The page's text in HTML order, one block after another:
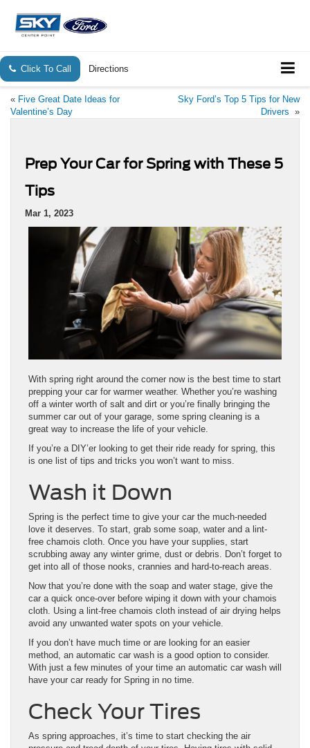
Click To Call Directions
« Five Great Date Ideas for
Valentine’s Day
Sky Ford’s Top 5 Tips for New
Drivers »
Prep Your Car for Spring with These 5
Tips
Mar 1, 2023
With spring right around the corner now is the best time to start
prepping your car for warmer weather. Whether you’re washing
off a winter worth of salt and dirt or you’re finally bringing the
summer car out of your garage, some spring cleaning is a
great way to increase the life of your vehicle.
If you’re a DIY’er looking to get their ride ready for spring, this
is one list of tips and tricks you won’t want to miss.
Wash it Down
Spring is the perfect time to give your car the much-needed
love it deserves. To start, grab some soap, water and a lint-
free chamois cloth. Once you have your supplies, start
scrubbing away any winter grime, dust or debris. Don’t forget to
get into all of those nooks, crannies and hard-to-reach areas.
Now that you’re done with the soap and water stage, give the
car a quick once-over before wiping it down with your chamois
cloth. Using a lint-free chamois cloth instead of air drying helps
avoid any unwanted water spots on your vehicle.
If you don’t have much time or are looking for an easier
method, an automatic car wash is a good option to consider.
With just a few minutes of your time an automatic car wash will
have your car ready for Spring in no time.
Check Your Tires
As spring approaches, it’s time to start checking the air